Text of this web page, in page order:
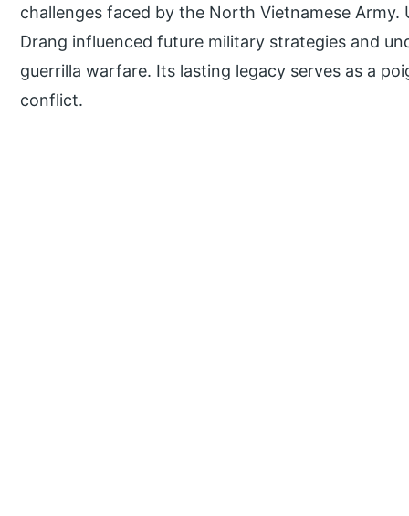
challenges faced by the North Vietnamese
Drang influenced future military strategies and
guerrilla warfare. Its lasting legacy serves as a
conflict.